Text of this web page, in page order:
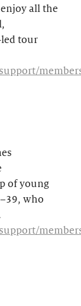
all the
tour
of young
who